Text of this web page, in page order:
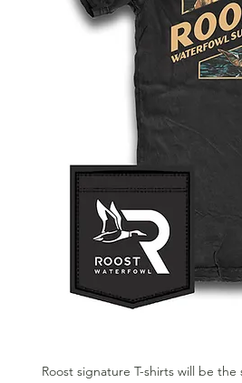
Roost signature T-shirts will be